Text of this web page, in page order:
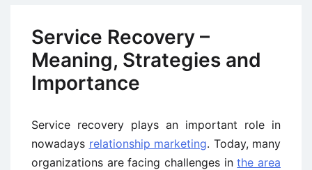
Service Recovery –
Meaning, Strategies and
Importance
Service recovery plays an important role in
nowadays relationship marketing. Today, many
organizations are facing challenges inthe area